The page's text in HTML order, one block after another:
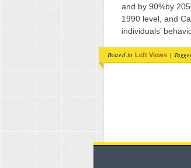
and by 90%by
1990 level, and
individuals’
Posted in Left Views |